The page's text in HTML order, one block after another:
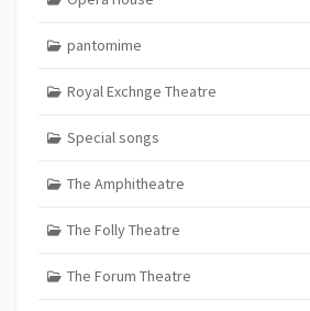
pantomime
Royal Exchnge Theatre
Special songs
The Amphitheatre
The Folly Theatre
The Forum Theatre